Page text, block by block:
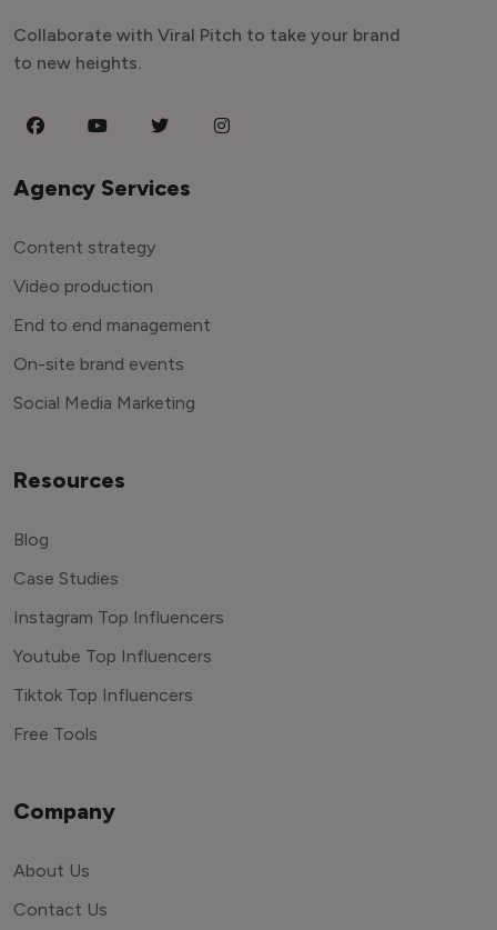
Collaborate with Viral Pitch to take your brand
to new heights.
Agency Services
Content strategy
Video production
End to end management
On-site brand events
Social Media Marketing
Resources
Blog
Case Studies
Instagram Top Influencers
Youtube Top Influencers
Tiktok Top Influencers
Free Tools
Company
About Us
Contact Us